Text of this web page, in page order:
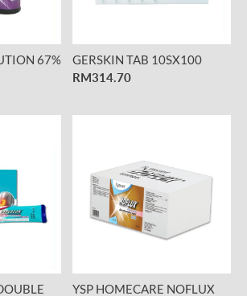
67%
GERSKIN TAB 10SX100
RM314.70
YSP HOMECARE NOFLUX